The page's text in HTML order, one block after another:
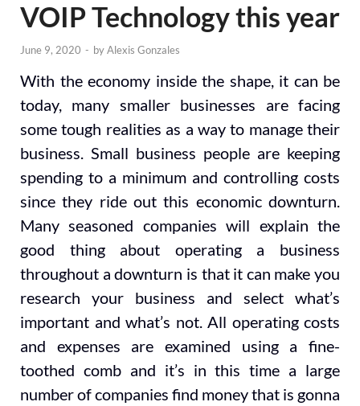
VOIP Technology this year
June 9, 2020 - byAlexis Gonzales
With the economy inside the shape, it can be
today, many smaller businesses are facing
some tough realities as a way to manage their
business. Small business people are keeping
spending to a minimum and controlling costs
since they ride out this economic downturn.
Many seasoned companies will explain the
good thing about operating a business
throughout a downturn is that it can make you
research your business and select what’s
important and what’s not. All operating costs
and expenses are examined using a fine-
toothed comb and it’s in this time a large
number of companies find money that is gonna